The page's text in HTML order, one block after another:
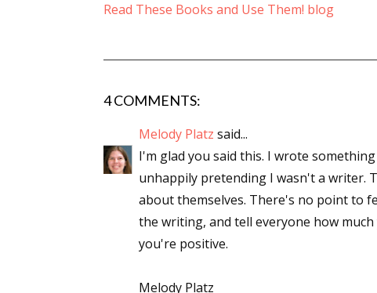
Read These Books and Use Them! blog
4 COMMENTS:
Melody Platz said...
I'm glad you said this. I wrote
unhappily pretending I wasn't a writer.
about themselves. There's no point to
the writing, and tell everyone how
you're positive.
Melody Platz
Sign